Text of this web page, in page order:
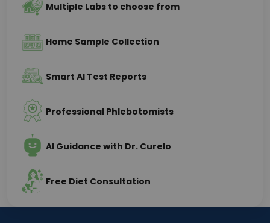
Multiple Labs to choose from
Home Sample Collection
Smart AI Test Reports
Professional Phlebotomists
AI Guidance with Dr. Curelo
Free Diet Consultation